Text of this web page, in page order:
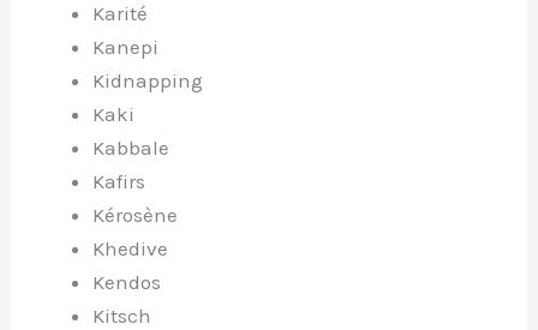
Karité
Kanepi
Kidnapping
Kaki
Kabbale
Kafirs
Kérosène
Khedive
Kendos
Kitsch